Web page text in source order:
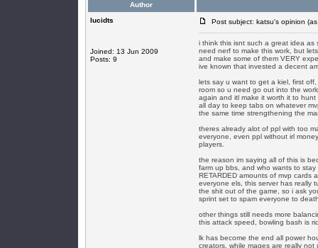
Author
lucidts
Joined: 13 Jun 2009
Posts: 9
Post subject: katsu's opinion
i think this isnt such a great idea as
need nerf to make this work, but
and make some of them VERY
ive known that invested a decent
lets say u want to get a kiel, first
room so u need go out into the
again and itl make it worth it to
all day to keep tabs on whatever
the same time strengthening the
theres already alot of ppl with too
everyone, even ppl without irl
players.
the reason im saying all of this is
farm up bbs, and who wants to
RETARDED amounts of mvp
everyone els, this server has really
the shit out of the game, so i ask
sprint set to spam everyone to
other things still needs more
this attack speed, bowling bash is
lk has become the end all power
creators, while mages are really